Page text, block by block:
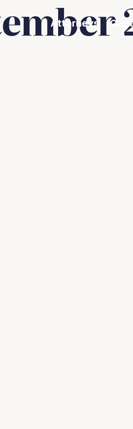
Attorneys